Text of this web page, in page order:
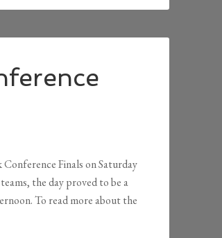
Finals on Saturday
the day proved to be a
To read more about the